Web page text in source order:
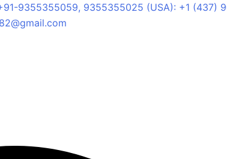
9355355059, 9355355025 (USA): +1 (437)